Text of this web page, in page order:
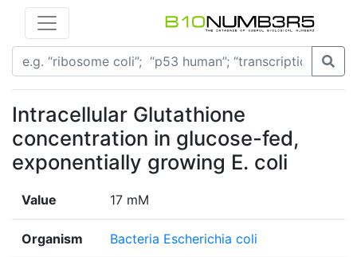
Intracellular Glutathione
concentration in glucose-fed,
exponentially growing E. coli
Value 17 mM
Organism Bacteria Escherichia coli